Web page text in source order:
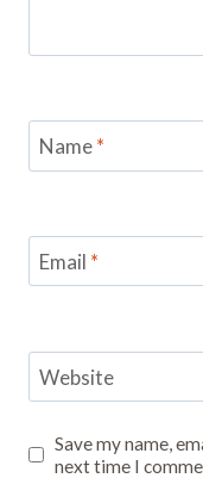
Name*
Email *
Website
Save my name,
next time I